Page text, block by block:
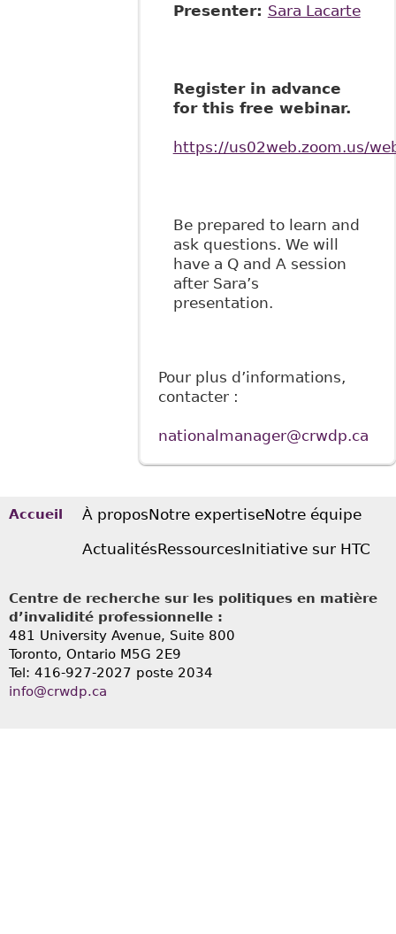
Presenter: Sara Lacarte
Register in advance
for this free webinar.
https://us02web.zoom.us/
Be prepared to learn and
ask questions. We will
have a Q and A session
after Sara’s
presentation.
Pour plus d’informations,
contacter :
nationalmanager@crwdp.ca
Accueil À proposNotre expertiseNotre équipe
ActualitésRessourcesInitiative sur HTC
Centre de recherche sur les politiques en matière
d’invalidité professionnelle :
481 University Avenue, Suite 800
Toronto, Ontario M5G 2E9
Tel: 416-927-2027 poste 2034
info@crwdp.ca